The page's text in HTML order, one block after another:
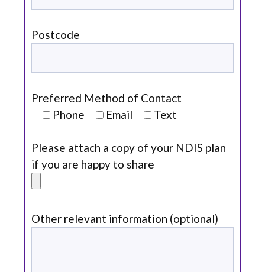
Postcode
Preferred Method of Contact
Phone
Email Text
Please attach a copy of your NDIS plan
if you are happy to share
Other relevant information (optional)